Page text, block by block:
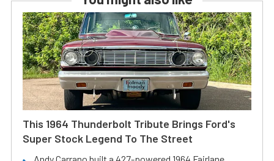
This 1964 Thunderbolt Tribute Brings Ford's
Super Stock Legend To The Street